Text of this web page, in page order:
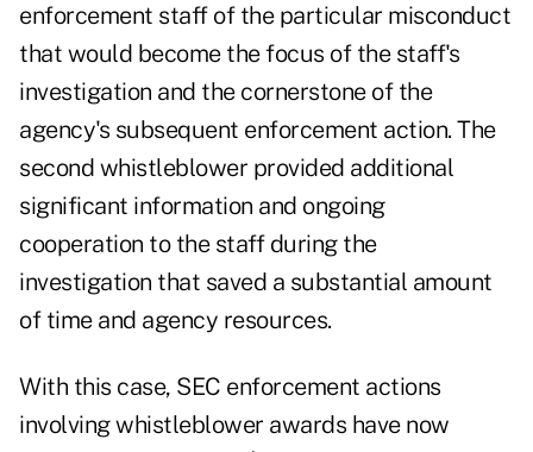
enforcement staff of the particular misconduct
that would become the focus of the staff's
investigation and the cornerstone of the
agency's subsequent enforcement action. The
second whistleblower provided additional
significant information and ongoing
cooperation to the staff during the
investigation that saved a substantial amount
of time and agency resources.
With this case, SEC enforcement actions
involving whistleblower awards have now